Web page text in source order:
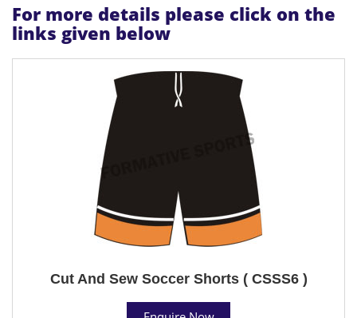
For more details please click on the
links given below
Cut And Sew Soccer Shorts ( CSSS6 )